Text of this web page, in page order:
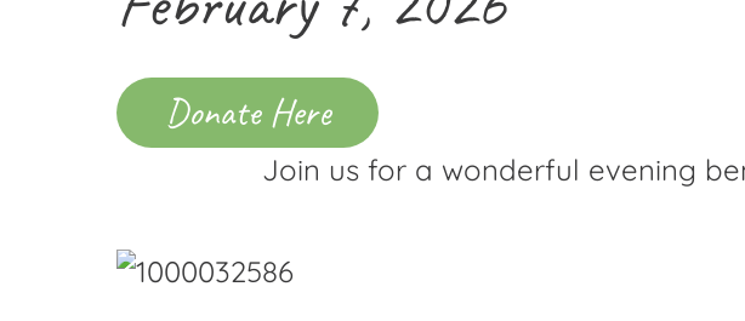
Donate Here
Join us for a wonderful evening